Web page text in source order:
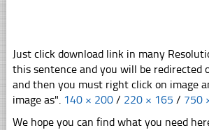
Just click download link in many
this sentence and you will be redirected
and then you must right click on image
image as". 140 × 200 / 220 × 165 / 750
We hope you can find what you need